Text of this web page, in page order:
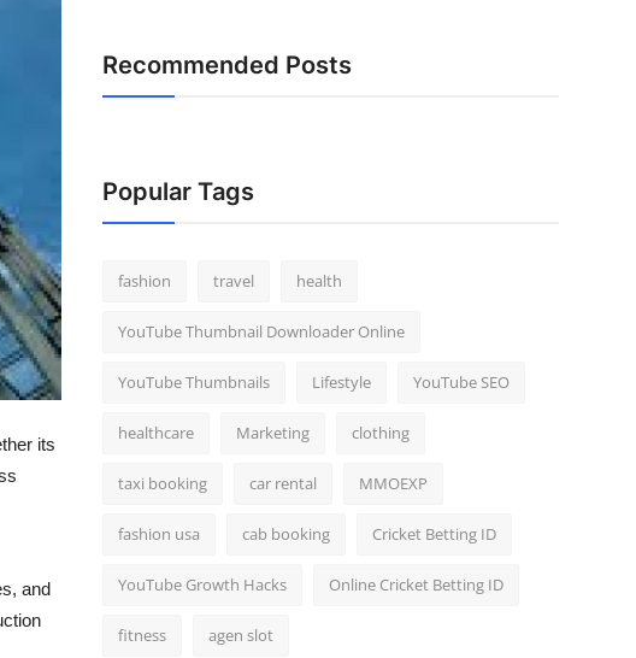
its
and
Recommended Posts
Popular Tags
fashion travel health
YouTube Thumbnail Downloader Online
YouTube Thumbnails Lifestyle YouTube SEO
healthcare Marketing clothing
taxi booking car rental MMOEXP
fashion usa cab booking Cricket Betting ID
YouTube Growth Hacks Online Cricket Betting ID
fitness agen slot